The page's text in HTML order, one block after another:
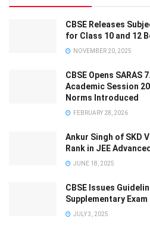
CBSE Releases
for Class 10 and 12
NOVEMBER 20, 2025
CBSE Opens
Academic Session
Norms Introduced
FEBRUARY 28, 2026
Ankur Singh of SKD
Rank in JEE
JUNE 18, 2025
CBSE Issues
Supplementary Exam
JULY 3, 2025